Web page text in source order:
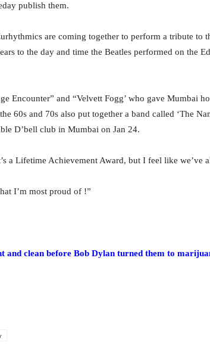
publish them.
are coming together to perform a tribute to
to the day and time the Beatles performed on the
Encounter” and “Velvett Fogg’ who gave Mumbai
60s and 70s also put together a band called ‘The
D’bell club in Mumbai on Jan 24.
a Lifetime Achievement Award, but I feel like we’ve
I’m most proud of !”
and clean before Bob Dylan turned them to